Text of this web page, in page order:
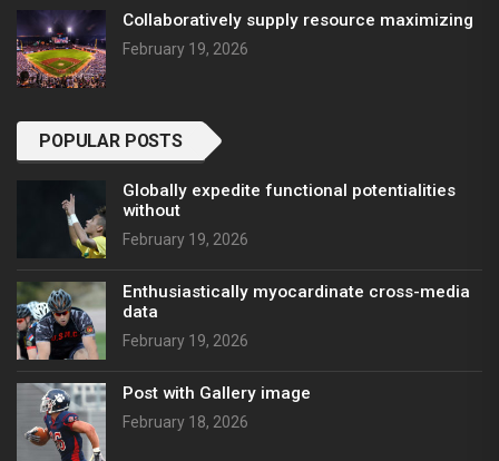
Collaboratively supply resource maximizing
February 19, 2026
POPULAR POSTS
Globally expedite functional potentialities
without
February 19, 2026
Enthusiastically myocardinate cross-media
data
February 19, 2026
Post with Gallery image
February 18, 2026